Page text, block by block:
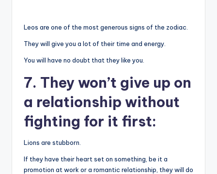
Leos are one of the most generous signs of the zodiac.
They will give you a lot of their time and energy.
You will have no doubt that they like you.
7. They won’t give up on
a relationship without
fighting for it first:
Lions are stubborn.
If they have their heart set on something, be it a
promotion at work or a romantic relationship, they will do